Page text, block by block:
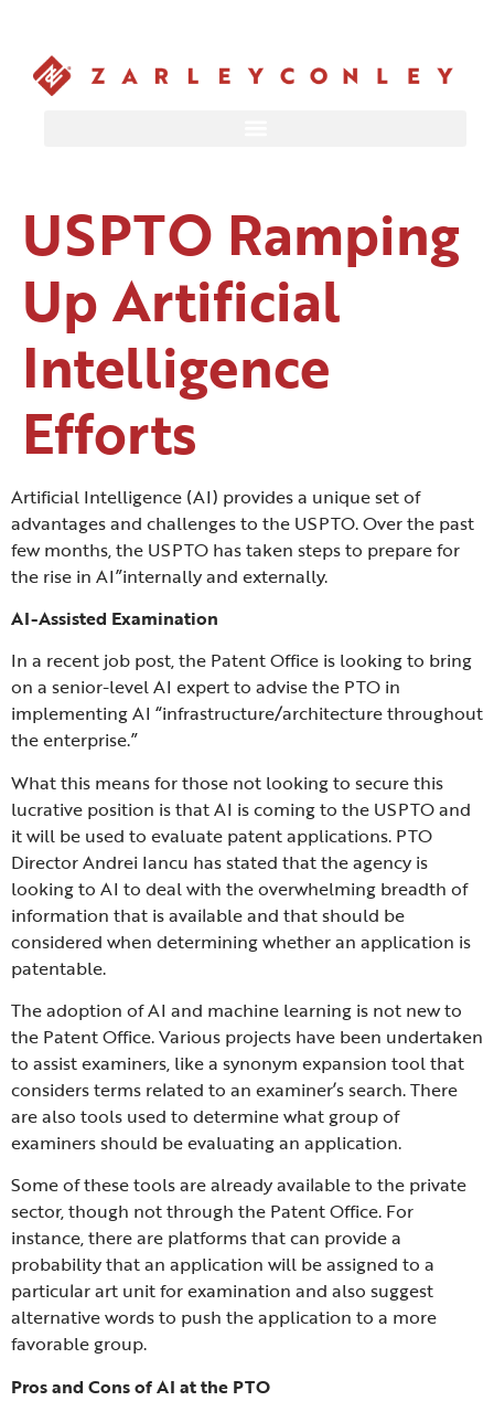
USPTO Ramping
Up Artificial
Intelligence
Efforts
Artificial Intelligence (AI) provides a unique set of
advantages and challenges to the USPTO. Over the past
few months, the USPTO has taken steps to prepare for
the rise in AI”internally and externally.
AI-Assisted Examination
In a recent job post, the Patent Office is looking to bring
on a senior-level AI expert to advise the PTO in
implementing AI “infrastructure/architecture throughout
the enterprise.”
What this means for those not looking to secure this
lucrative position is that AI is coming to the USPTO and
it will be used to evaluate patent applications. PTO
Director Andrei Iancu has stated that the agency is
looking to AI to deal with the overwhelming breadth of
information that is available and that should be
considered when determining whether an application is
patentable.
The adoption of AI and machine learning is not new to
the Patent Office. Various projects have been undertaken
to assist examiners, like a synonym expansion tool that
considers terms related to an examiner’s search. There
are also tools used to determine what group of
examiners should be evaluating an application.
Some of these tools are already available to the private
sector, though not through the Patent Office. For
instance, there are platforms that can provide a
probability that an application will be assigned to a
particular art unit for examination and also suggest
alternative words to push the application to a more
favorable group.
Pros and Cons of AI at the PTO